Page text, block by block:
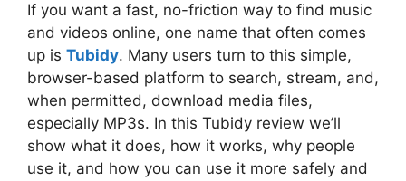
If you want a fast, no-friction way to find music
and videos online, one name that often comes
up is Tubidy. Many users turn to this simple,
browser-based platform to search, stream, and,
when permitted, download media files,
especially MP3s. In this Tubidy review we’ll
show what it does, how it works, why people
use it, and how you can use it more safely and